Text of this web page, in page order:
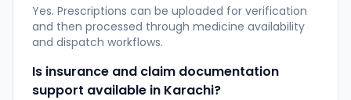
Yes. Prescriptions can be uploaded for verification
and then processed through medicine availability
and dispatch workflows.
Is insurance and claim documentation
support available in Karachi?